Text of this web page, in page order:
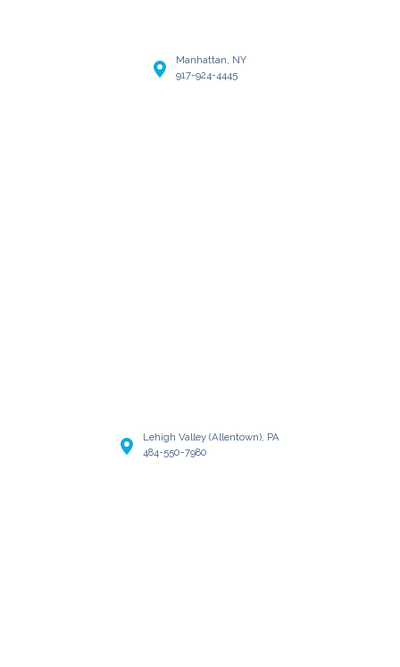
Manhattan, NY
917-924-4445
Lehigh Valley (Allentown), PA
484-550-7980